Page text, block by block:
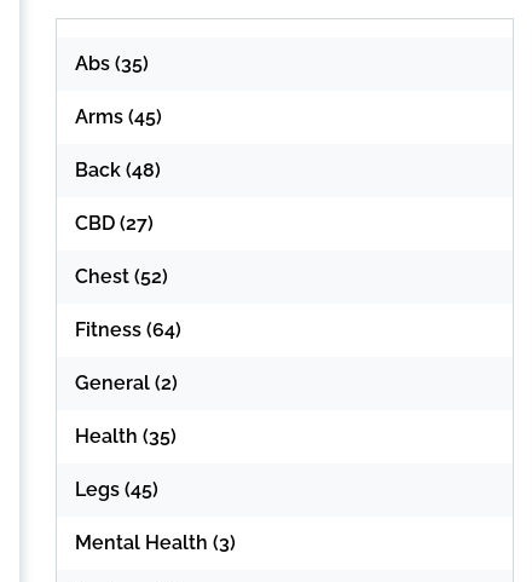
Abs(35)
Arms(45)
Back(48)
CBD(27)
Chest(52)
Fitness(64)
General(2)
Health (35)
Legs(45)
Mental Health (3)